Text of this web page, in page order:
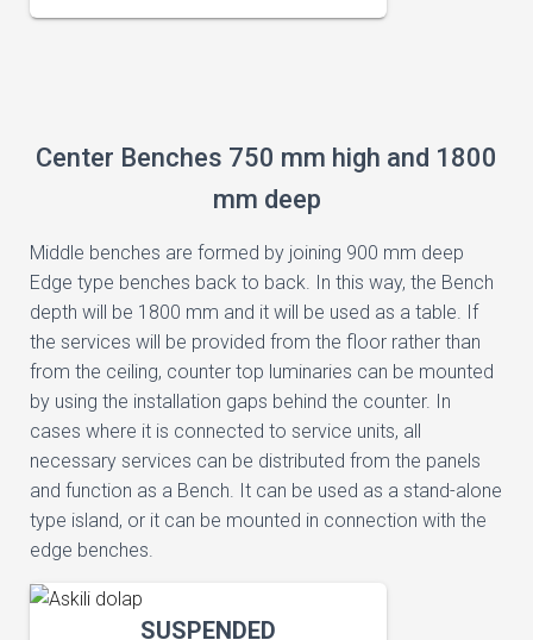
Center Benches 750 mm high and 1800
mm deep
Middle benches are formed by joining 900 mm deep
Edge type benches back to back. In this way, the Bench
depth will be 1800 mm and it will be used as a table. If
the services will be provided from the floor rather than
from the ceiling, counter top luminaries can be mounted
by using the installation gaps behind the counter. In
cases where it is connected to service units, all
necessary services can be distributed from the panels
and function as a Bench. It can be used as a stand-alone
type island, or it can be mounted in connection with the
edge benches.
SUSPENDED